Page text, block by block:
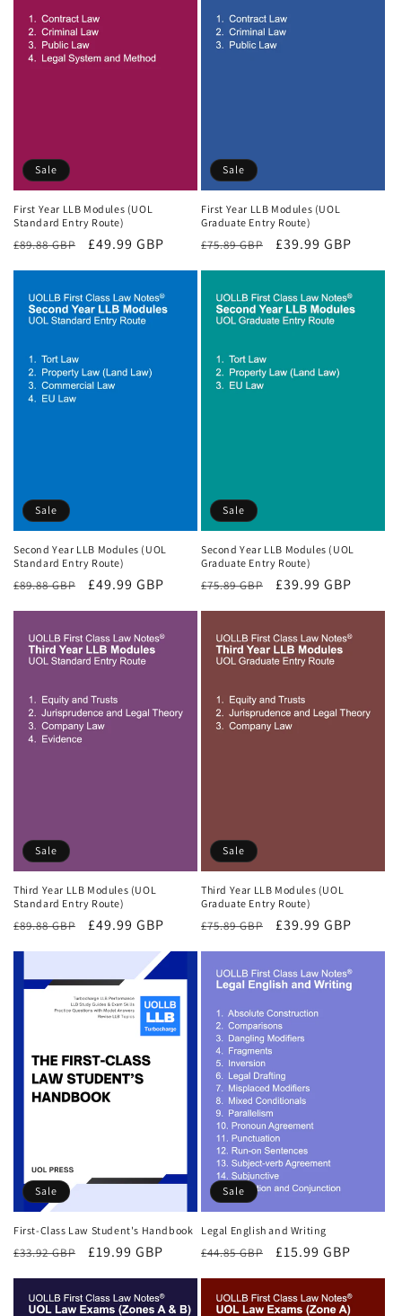
Sale
First Year LLB Modules (UOL
Standard Entry Route)
Regular
£89.88 GBP
Sale
£49.99 GBP
Sale
First Year LLB Modules (UOL
Graduate Entry Route)
Regular
£75.89 GBP
Sale
£39.99 GBP
Sale
Second Year LLB Modules (UOL
Standard Entry Route)
Regular
£89.88 GBP
Sale
£49.99 GBP
Sale
Second Year LLB Modules (UOL
Graduate Entry Route)
Regular
£75.89 GBP
Sale
£39.99 GBP
Sale
Third Year LLB Modules (UOL
Standard Entry Route)
Regular
£89.88 GBP
Sale
£49.99 GBP
Sale
Third Year LLB Modules (UOL
Graduate Entry Route)
Regular
£75.89 GBP
Sale
£39.99 GBP
Sale
First-Class Law Student's Handbook
Regular
£33.92 GBP
Sale
£19.99 GBP
Sale
Legal English and Writing
Regular
£44.85 GBP
Sale
£15.99 GBP